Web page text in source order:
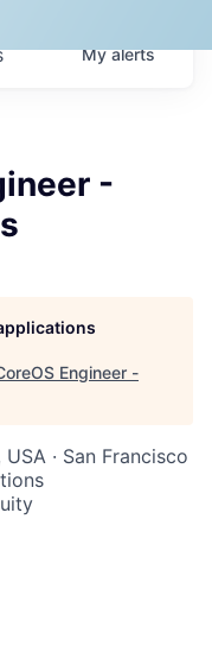
Myalerts
-
Engineer -
· San Francisco